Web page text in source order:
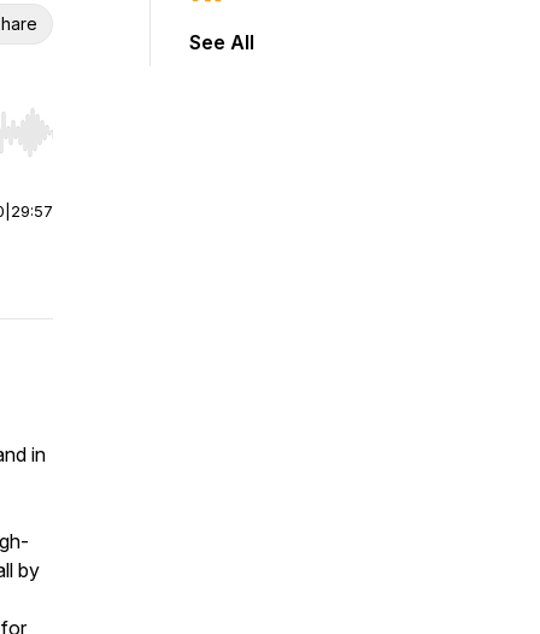
Hold shift to jump forward or backward.
29:57
in
by
See All